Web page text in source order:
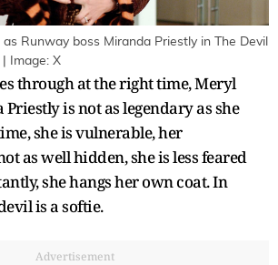
Runway boss Miranda Priestly in The Devil
Image: X
through at the right time, Meryl
is not as legendary as she
she is vulnerable, her
as well hidden, she is less feared
she hangs her own coat. In
is a softie.
Advertisement